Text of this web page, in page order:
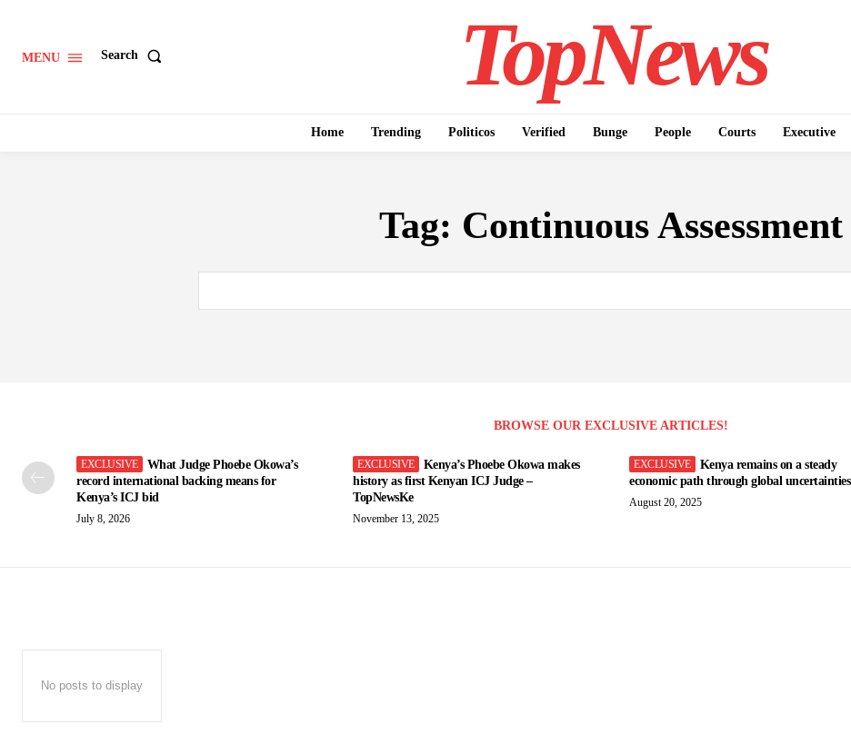
MENU Search TopNews
Home Trending Politicos Verified Bunge People Courts Executive
Tag: Continuous Assessment
BROWSE OUR EXCLUSIVE ARTICLES!
What Judge Phoebe Okowa’s
record international backing means for
Kenya’s ICJ bid
July 8, 2026
Kenya’s Phoebe Okowa makes
history as first Kenyan ICJ Judge –
TopNewsKe
November 13, 2025
Kenya remains on a steady
economic path through global uncertainties
August 20, 2025
No posts to display